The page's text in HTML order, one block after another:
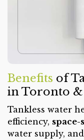
Benefits of
in Toronto &
Tankless water
efficiency, space-
water supply,